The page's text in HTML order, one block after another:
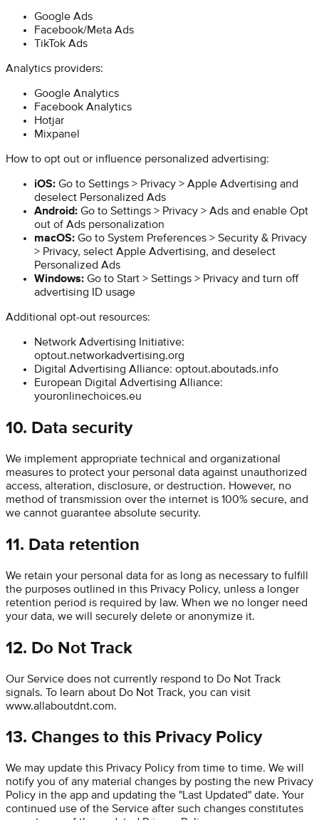
Google Ads
Facebook/Meta Ads
TikTok Ads
Analytics providers:
Google Analytics
Facebook Analytics
Hotjar
Mixpanel
How to opt out or influence personalized advertising:
iOS: Go to Settings > Privacy > Apple Advertising and
deselect Personalized Ads
Android: Go to Settings > Privacy > Ads and enable Opt
out of Ads personalization
macOS: Go to System Preferences > Security & Privacy
> Privacy, select Apple Advertising, and deselect
Personalized Ads
Windows: Go to Start > Settings > Privacy and turn off
advertising ID usage
Additional opt-out resources:
Network Advertising Initiative:
optout.networkadvertising.org
Digital Advertising Alliance: optout.aboutads.info
European Digital Advertising Alliance:
youronlinechoices.eu
10. Data security
We implement appropriate technical and organizational
measures to protect your personal data against unauthorized
access, alteration, disclosure, or destruction. However, no
method of transmission over the internet is 100% secure, and
we cannot guarantee absolute security.
11. Data retention
We retain your personal data for as long as necessary to fulfill
the purposes outlined in this Privacy Policy, unless a longer
retention period is required by law. When we no longer need
your data, we will securely delete or anonymize it.
12. Do Not Track
Our Service does not currently respond to Do Not Track
signals. To learn about Do Not Track, you can visit
www.allaboutdnt.com.
13. Changes to this Privacy Policy
We may update this Privacy Policy from time to time. We will
notify you of any material changes by posting the new Privacy
Policy in the app and updating the "Last Updated" date. Your
continued use of the Service after such changes constitutes